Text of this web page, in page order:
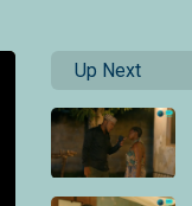
Up Next